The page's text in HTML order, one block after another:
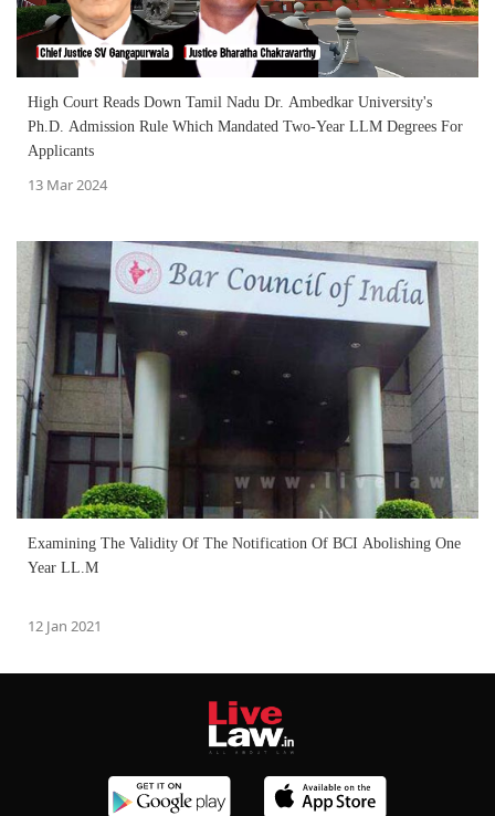
High Court Reads Down Tamil Nadu Dr. Ambedkar University's
Ph.D. Admission Rule Which Mandated Two-Year LLM Degrees For
Applicants
13 Mar 2024
Examining The Validity Of The Notification Of BCI Abolishing One
Year LL.M
12 Jan 2021